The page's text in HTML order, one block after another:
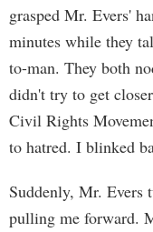
grasped Mr. Evers'
minutes while they
to-man. They both
didn't try to get
Civil Rights
to hatred. I blinked
Suddenly, Mr. Evers
pulling me forward.